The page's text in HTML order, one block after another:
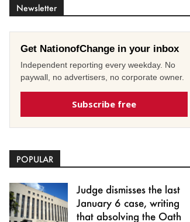
Newsletter
Get NationofChange in your inbox
Independent reporting every weekday. No
paywall, no advertisers, no corporate owner.
Subscribe free
POPULAR
Judge dismisses the last
January 6 case, writing
that absolving the Oath